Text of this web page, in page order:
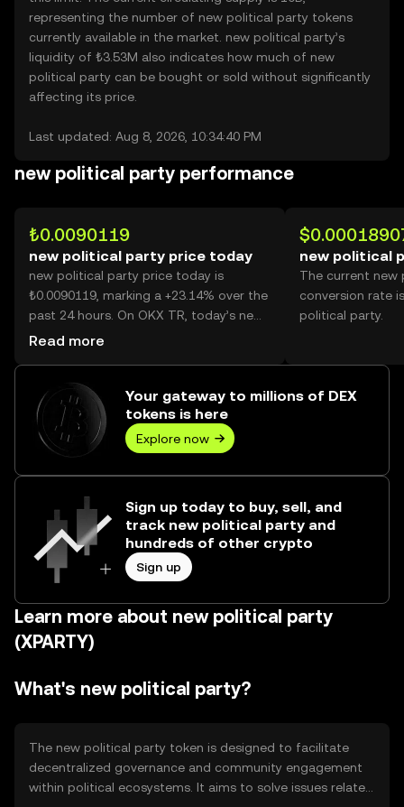
representing the number of new political party tokens
currently available in the market. new political party’s
liquidity of ₺3.53M also indicates how much of new
political party can be bought or sold without significantly
affecting its price.
Last updated: Aug 8, 2026, 10:34:40 PM
new political party performance
₺0.0090119
new political party price today
new political party price today is
₺0.0090119, marking a +23.14% over the
past 24 hours. On OKX TR, today’s new
political party trading volume reached
Read more
new political
The current new
conversion rate
political party.
Your gateway to millions of DEX
tokens is here
Explore now
Sign up today to buy, sell, and
track new political party and
hundreds of other crypto
Sign up
Learn more about new political party
(XPARTY)
What's new political party?
The new political party token is designed to facilitate
decentralized governance and community engagement
within political ecosystems. It aims to solve issues related